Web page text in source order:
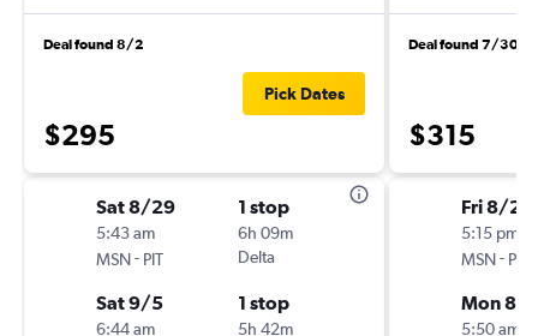
Deal found 8/2
$295
Pick Dates
Sat 8/29
5:43 am
MSN- PIT
1 stop
6h 09m
Delta
Sat 9/5
6:44 am
1 stop
5h 42m
Deal found 7/30
$315
Fri 8/28
5:15 pm
MSN- PIT
Mon 8/
5:50 am